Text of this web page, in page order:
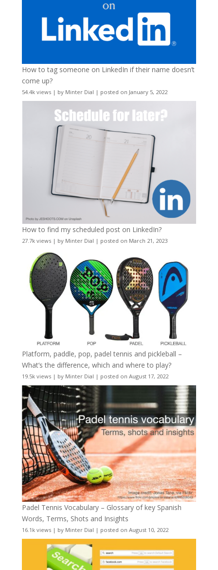
How to tag someone on LinkedIn if their name doesn’t
come up?
54.4k views| by Minter Dial | posted on January 5, 2022
How to find my scheduled post on LinkedIn?
27.7k views| by Minter Dial | posted on March 21, 2023
Platform, paddle, pop, padel tennis and pickleball –
What’s the difference, which and where to play?
19.5k views| by Minter Dial | posted on August 17, 2022
Padel Tennis Vocabulary – Glossary of key Spanish
Words, Terms, Shots and Insights
16.1k views| by Minter Dial | posted on August 10, 2022